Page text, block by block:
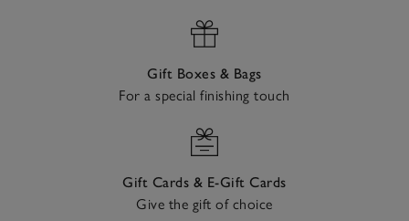
Gift Boxes & Bags
For a special finishing touch
Gift Cards & E-Gift Cards
Give the gift of choice